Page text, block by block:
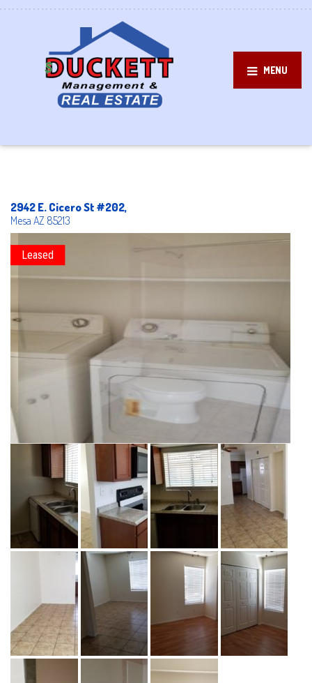
MENU
2942 E. Cicero St #202,
Mesa AZ 85213
Leased